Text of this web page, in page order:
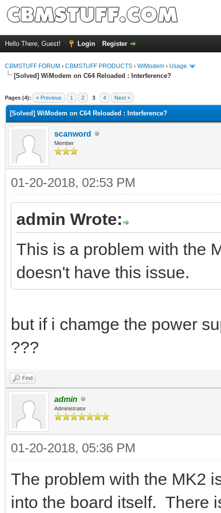
Hello There, Guest! Login Register
CBMSTUFF FORUM › CBMSTUFF PRODUCTS › WiModem › Usage
[Solved] WiModem on C64 Reloaded : Interference?
Pages (4): « Previous 1 2 3 4 Next »
[Solved] WiModem on C64 Reloaded : Interference?
scanword
Member
01-20-2018, 02:53 PM
admin Wrote:
This is a problem with the
doesn't have this issue.
but if i chamge the power
???
Find
admin
Administrator
01-20-2018, 05:36 PM
The problem with the MK2
into the board itself. There